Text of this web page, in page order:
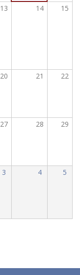
13 14 15
20 21 22
27 28 29
3 4 5